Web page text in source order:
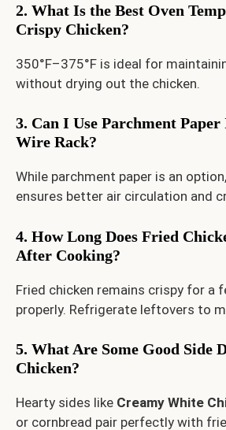
2. What Is the Best Oven
Crispy Chicken?
350°F–375°F is ideal for
without drying out the chicken.
3. Can I Use Parchment Paper
Wire Rack?
While parchment paper is an
ensures better air circulation and
4. How Long Does Fried
After Cooking?
Fried chicken remains crispy for a
properly. Refrigerate leftovers to
5. What Are Some Good Side
Chicken?
Hearty sides like Creamy White
or cornbread pair perfectly with